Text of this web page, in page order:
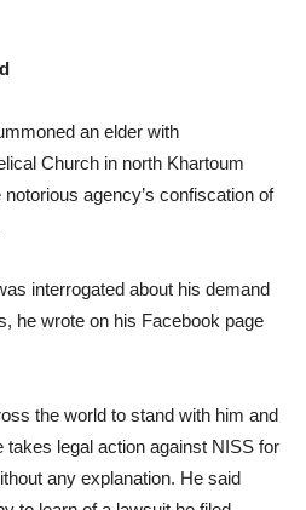
an elder with
Church in north Khartoum
agency’s confiscation of
interrogated about his demand
he wrote on his Facebook page
the world to stand with him and
legal action against NISS for
any explanation. He said